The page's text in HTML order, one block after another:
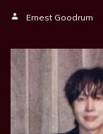
Ernest Goodrum